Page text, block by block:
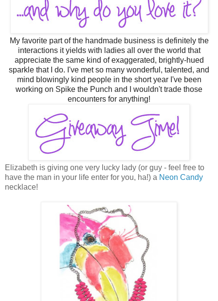
Myfavorite part of the handmade business is definitely the
interactions it yields with ladies all over the world that
appreciate the same kind of exaggerated, brightly-hued
sparkle that I do. I've met so many wonderful, talented, and
mind blowingly kind people in the short year I've been
working on Spike the Punch and I wouldn't trade those
encounters for anything!
Elizabeth is giving one very lucky lady (or guy - feel free to
have the man in your life enter for you, ha!) a Neon Candy
necklace!